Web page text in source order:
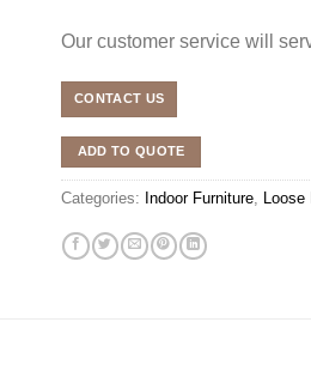
Our customer service will
CONTACT US
ADD TO QUOTE
Categories: Indoor Furniture, Loose